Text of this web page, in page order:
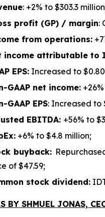
: +2% to $303.3
profit (GP) / margin:
from operations:
income attributable to
EPS: Increased to
GAAP net income:
GAAP EPS: Increased to
EBITDA: +56% to
+6% to $4.8 million;
buyback:
of $47.59;
stock dividend:
BY SHMUEL JONAS,